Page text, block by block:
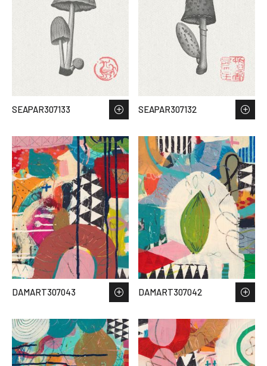
SEAPAR307133 SEAPAR307132
DAMART307043 DAMART307042